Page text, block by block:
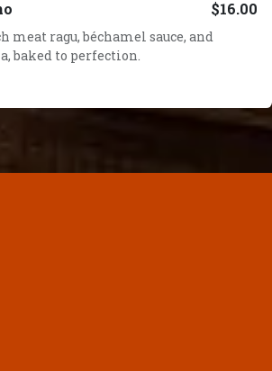
$16.00
meat ragu, béchamel sauce, and
baked to perfection.